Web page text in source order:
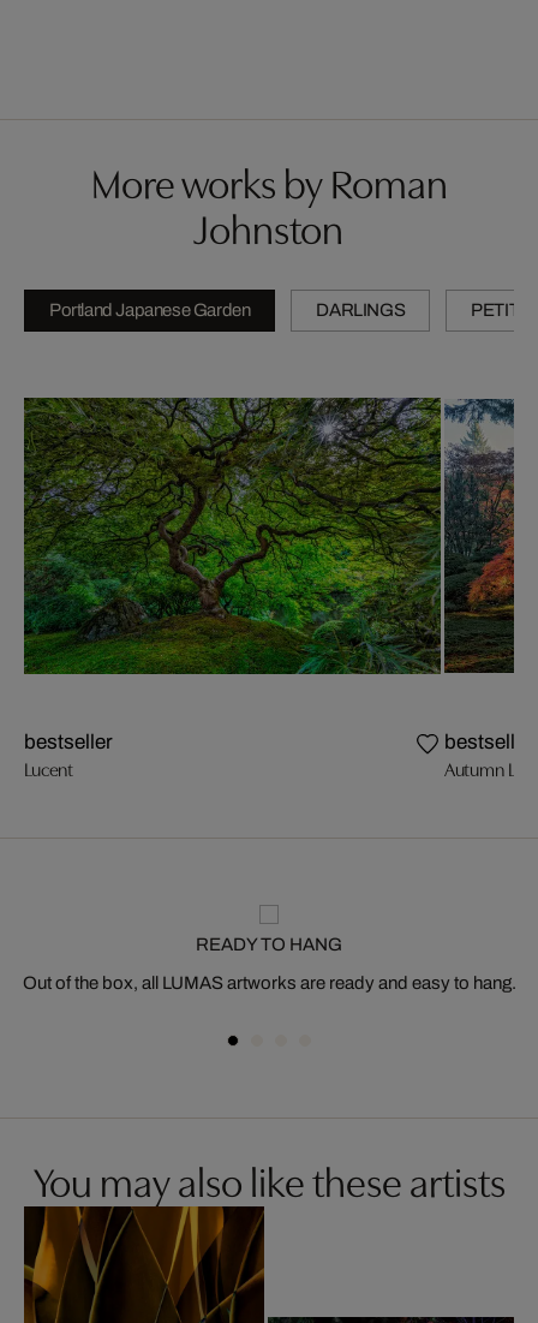
More works by Roman
Johnston
Portland Japanese Garden DARLINGS
bestseller
Lucent
bestseller
Autumn
READY TO HANG
Out of the box, all LUMAS artworks are ready and easy to hang.
You may also like these artists